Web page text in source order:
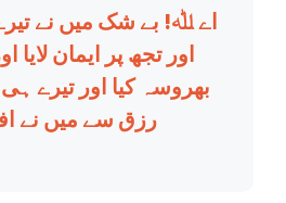
اے ﷲ! بے شک میں نے
اور تجھ پر ایمان لایا
بھروسہ کیا اور تیرے
رزق سے میں نے